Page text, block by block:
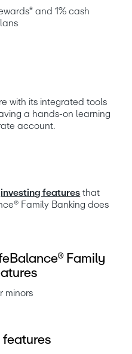
and 1% cash
with its integrated tools
a hands-on learning
account.
investing features that
Family Banking does
Family
minors
features